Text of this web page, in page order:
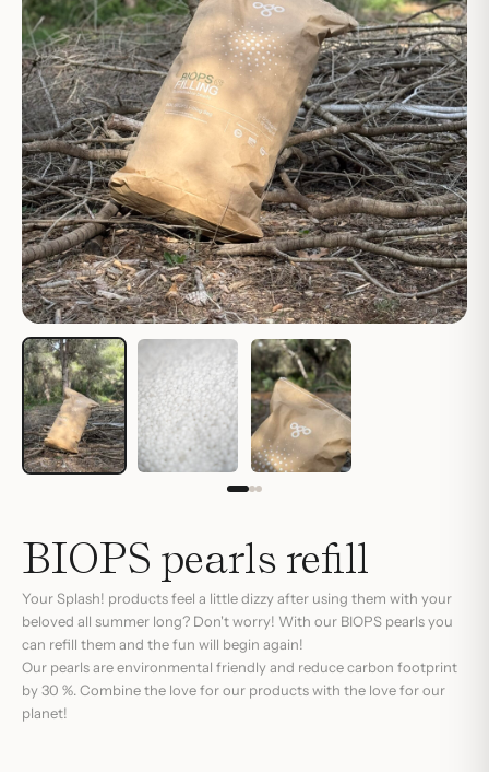
BIOPS pearls refill
YourSplash! products feel a little dizzy after using them with your
beloved all summer long? Don't worry! With our BIOPS pearls you
can refill them and the fun will begin again!
Our pearls are environmental friendly and reduce carbon footprint
by 30 %. Combine the love for our products with the love for our
planet!